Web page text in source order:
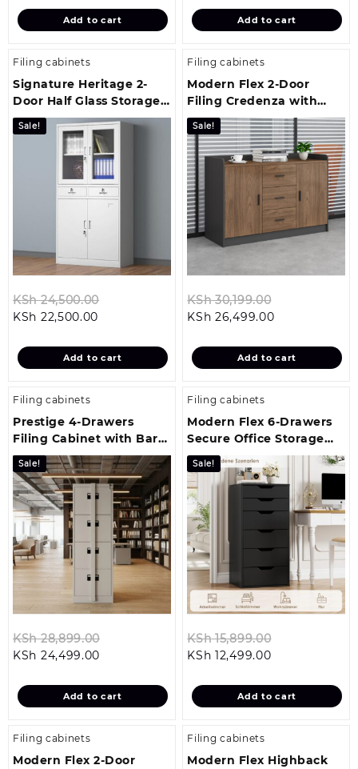
KSh 32,499.00.
is:
KSh 29,099.00.
Add to cart
KSh
is:
KSh 18,399.00.
Add to cart
Filing cabinets
Signature Heritage 2-
Door Half Glass Storage
Cabinet
Sale!
KSh24,500.00
KSh 24,500.00.
KSh 22,500.00
is:
KSh 22,500.00.
Add to cart
Filing cabinets
Modern Flex 2-Door
Filing Credenza with
Drawer System
Sale!
KSh30,199.00
KSh
KSh 26,499.00Current
is:
KSh
Add to cart
Filing cabinets
Prestige 4-Drawers
Filing Cabinet with Bar
Lock
Sale!
KSh28,899.00
KSh 28,899.00.
KSh 24,499.00
is:
KSh 24,499.00.
Add to cart
Filing cabinets
Modern Flex 6-Drawers
Secure Office Storage
Solution
Sale!
KSh15,899.00
KSh
KSh 12,499.00Current
is:
KSh 12,499.00.
Add to cart
Filing cabinets
Modern Flex 2-Door
Filing cabinets
Modern Flex Highback